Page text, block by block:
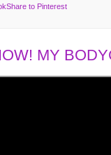
Share to Pinterest
MY